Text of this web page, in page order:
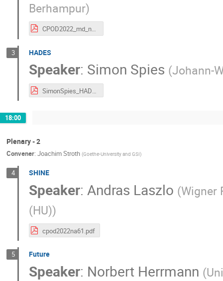
Berhampur)
CPOD2022_md_nasim.pdf
3 HADES
Speaker: Simon Spies (Johann-
SimonSpies_HADESOverview.pdf
18:00
Plenary - 2
Convener: Joachim Stroth (Goethe-University and GSI)
4 SHINE
Speaker: Andras Laszlo (Wigner
(HU))
cpod2022na61.pdf
5 Future
Speaker: Norbert Herrmann (